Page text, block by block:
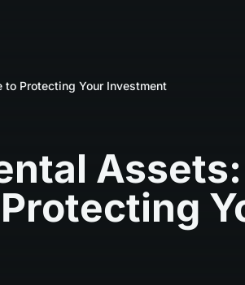
to Protecting Your Investment